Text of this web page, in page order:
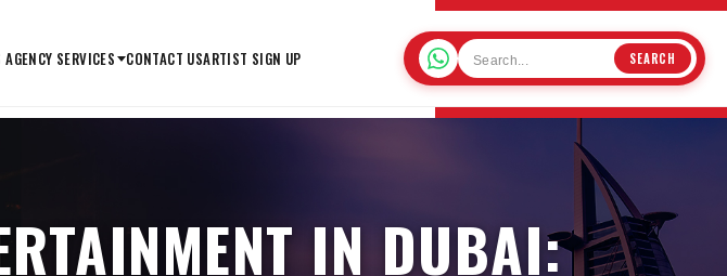
SERVICES CONTACT USARTIST SIGN UP SEARCH
IN DUBAI: